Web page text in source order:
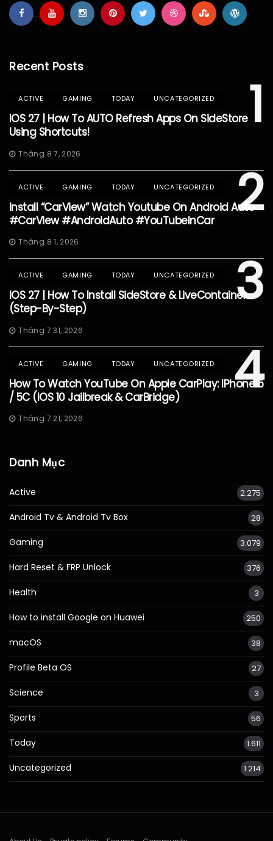
Recent Posts
1
ACTIVE GAMING TODAY UNCATEGORIZED
IOS 27 | How To AUTO Refresh Apps On SideStore
Using Shortcuts!
Tháng 8 7, 2026
2
ACTIVE GAMING TODAY UNCATEGORIZED
Install “CarView” Watch Youtube On Android Auto
#CarView #AndroidAuto #YouTubeInCar
Tháng 8 1, 2026
3
ACTIVE GAMING TODAY UNCATEGORIZED
IOS 27 | How To Install SideStore & LiveContainer
(Step-By-Step)
Tháng 7 31, 2026
4
ACTIVE GAMING TODAY UNCATEGORIZED
How To Watch YouTube On Apple CarPlay: IPhone 5
/ 5C (iOS 10 Jailbreak & CarBridge)
Tháng 7 21, 2026
Danh Mục
Active 2.275
Android Tv & Android Tv Box 28
Gaming 3.079
Hard Reset & FRP Unlock 376
Health 3
How to install Google on Huawei 250
macOS 38
Profile Beta OS 27
Science 3
Sports 56
Today 1.611
Uncategorized 1.214